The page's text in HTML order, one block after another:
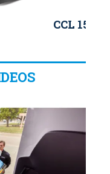
CCL 150